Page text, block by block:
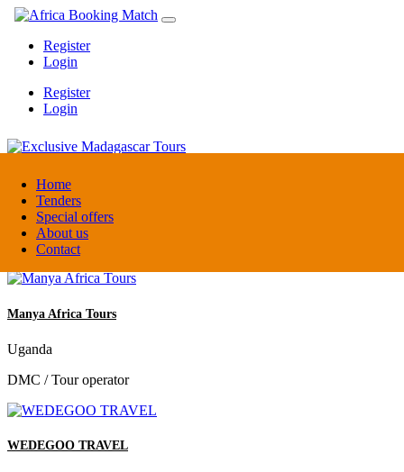
Home
Tenders
Special offers
About us
Contact
Register
Login
Register
Login
Exclusive Madagascar Tours
Madagascar
DMC / Tour operator
Manya Africa Tours
Uganda
DMC / Tour operator
WEDEGOO TRAVEL